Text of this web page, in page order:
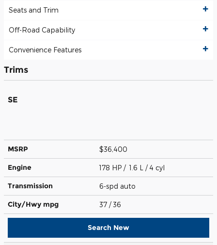
Seats and Trim
Off-Road Capability
Convenience Features
Trims
SE
MSRP $36,400
Engine 178 HP / 1.6 L / 4 cyl
Transmission 6-spd auto
City/Hwy mpg 37 / 36
Search New